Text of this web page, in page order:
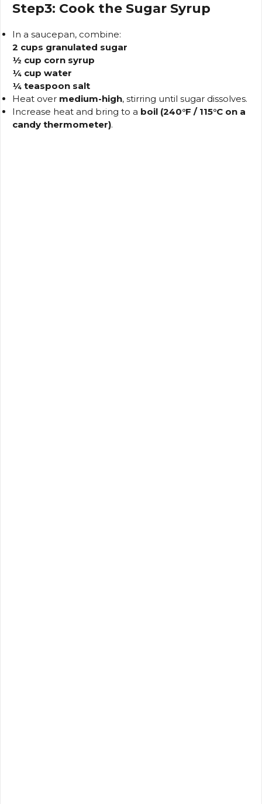
Step3: Cook the Sugar Syrup
In a saucepan, combine:
2 cups granulated sugar
½ cup corn syrup
¼ cup water
¼ teaspoon salt
Heat over medium-high, stirring until sugar dissolves.
Increase heat and bring to a boil (240°F / 115°C on a
candy thermometer).